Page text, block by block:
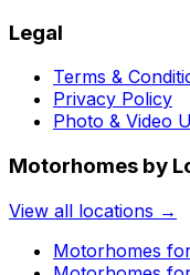
Legal
Terms &
Privacy Policy
Photo & Video
Motorhomes by
View all locations →
Motorhomes